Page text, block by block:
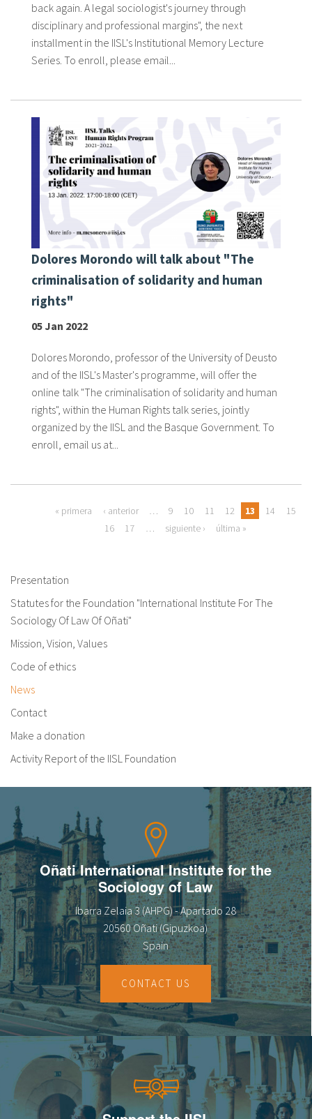
back again. A legal sociologist's journey through
disciplinary and professional margins", the next
installment in the IISL's Institutional Memory Lecture
Series. To enroll, please email...
Dolores Morondo will talk about "The
criminalisation of solidarity and human
rights"
05 Jan 2022
Dolores Morondo, professor of the University of Deusto
and of the IISL's Master's programme, will offer the
online talk "The criminalisation of solidarity and human
rights", within the Human Rights talk series, jointly
organized by the IISL and the Basque Government. To
enroll, email us at...
Pages« primera ‹ anterior … 9 10 11 12 13 14
15
16
17 … siguiente › última »
Presentation
Statutes for the Foundation "International Institute For The
Sociology Of Law Of Oñati"
Mission, Vision, Values
Code of ethics
News
Contact
Make a donation
Activity Report of the IISL Foundation
Oñati International Institute for the
Sociology of Law
Ibarra Zelaia 3 (AHPG) - Apartado 28
20560 Oñati (Gipuzkoa)
Spain
CONTACT US